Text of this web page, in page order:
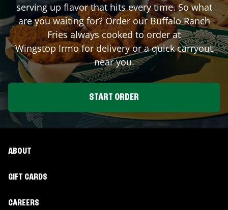
serving up flavor that hits every time. So what
are you waiting for? Order our Buffalo Ranch
Fries always cooked to order at
WingstopIrmofor delivery or a quick carryout
near you.
START ORDER
ABOUT
GIFT CARDS
CAREERS